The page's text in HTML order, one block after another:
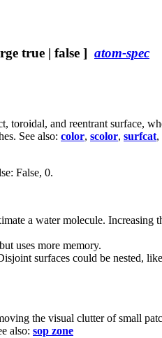
true | false ] atom-spec
toroidal, and reentrant surface,
See also: color, scolor, surfcat,
False, 0.
a water molecule. Increasing
uses more memory.
surfaces could be nested,
the visual clutter of small
also: sop zone